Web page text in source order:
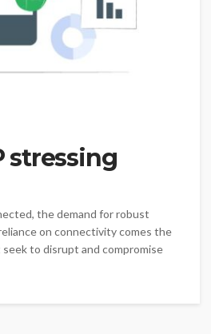
stressing
the demand for robust
on connectivity comes the
to disrupt and compromise